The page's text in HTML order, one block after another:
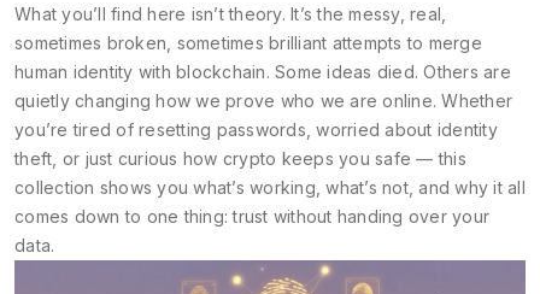
What you’ll find here isn’t theory. It’s the messy, real,
sometimes broken, sometimes brilliant attempts to merge
human identity with blockchain. Some ideas died. Others are
quietly changing how we prove who we are online. Whether
you’re tired of resetting passwords, worried about identity
theft, or just curious how crypto keeps you safe — this
collection shows you what’s working, what’s not, and why it all
comes down to one thing: trust without handing over your
data.